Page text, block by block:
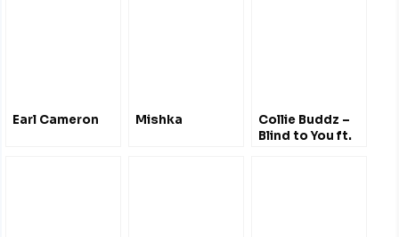
Earl Cameron Mishka
Collie Buddz –
Blind to You ft.